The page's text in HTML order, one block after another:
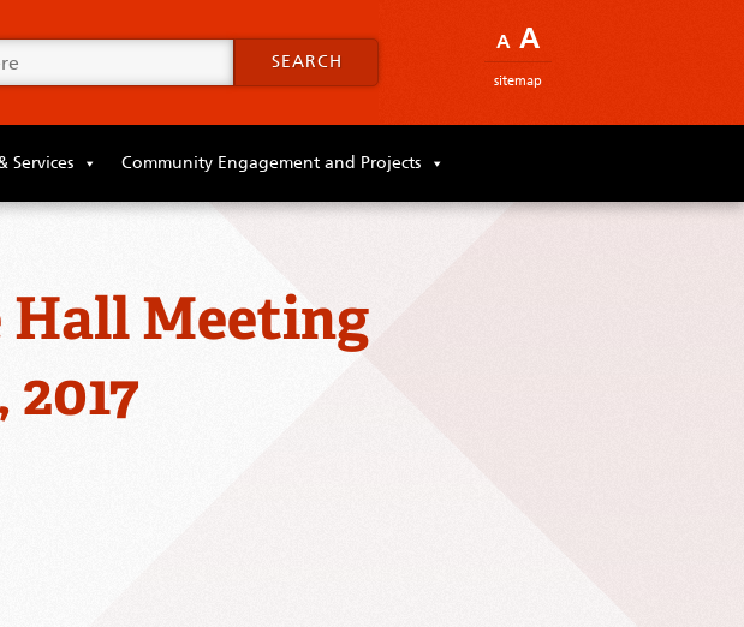
A A
sitemap
SEARCH
Services Community Engagement and Projects
Hall Meeting